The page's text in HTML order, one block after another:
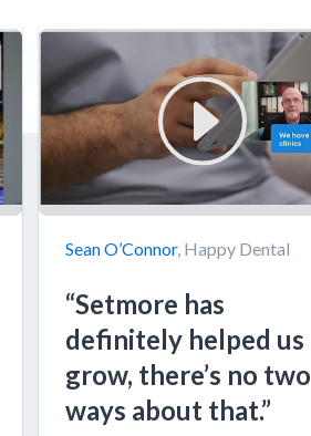
Sean O’Connor, Happy Dental
“Setmore has
definitely helped us
grow, there’s no two
ways about that.”